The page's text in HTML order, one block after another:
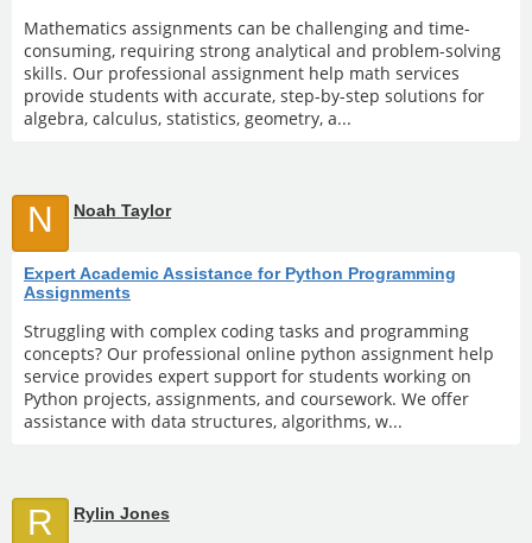
Mathematics assignments can be challenging and time-
consuming, requiring strong analytical and problem-solving
skills. Our professional assignment help math services
provide students with accurate, step-by-step solutions for
algebra, calculus, statistics, geometry, a...
N Noah Taylor
Expert Academic Assistance for Python Programming
Assignments
Struggling with complex coding tasks and programming
concepts? Our professional online python assignment help
service provides expert support for students working on
Python projects, assignments, and coursework. We offer
assistance with data structures, algorithms, w...
R Rylin Jones